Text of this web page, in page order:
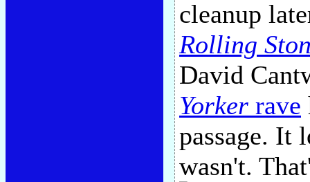
cleanup
Rolling
David
Yorker rave
passage. It
wasn't.